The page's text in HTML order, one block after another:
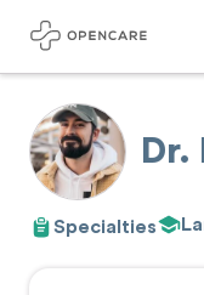
Specialties